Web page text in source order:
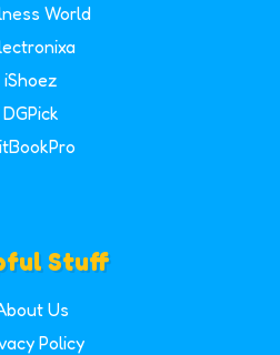
World
iShoez
DGPick
Stuff
Us
Policy